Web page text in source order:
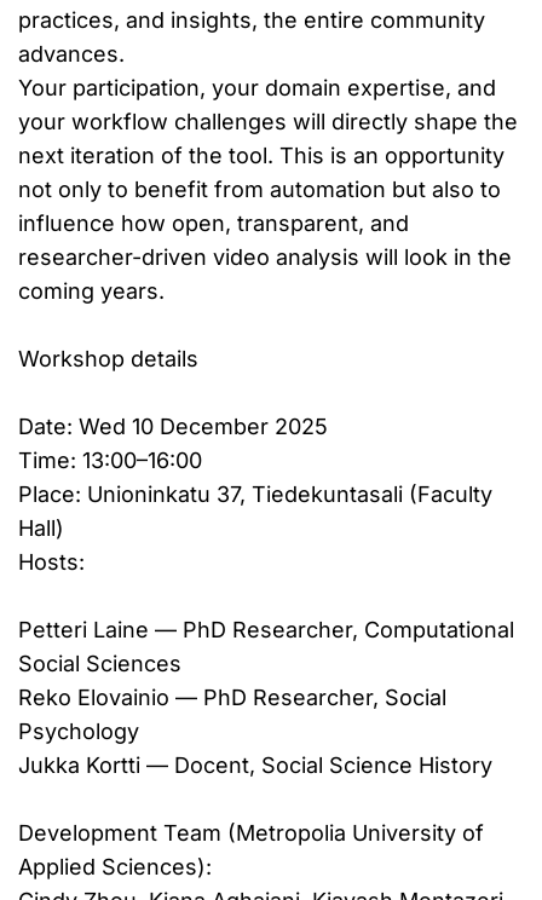
practices, and insights, the entire community
advances.
Your participation, your domain expertise, and
your workflow challenges will directly shape the
next iteration of the tool. This is an opportunity
not only to benefit from automation but also to
influence how open, transparent, and
researcher-driven video analysis will look in the
coming years.
Workshop details
Date: Wed 10 December 2025
Time: 13:00–16:00
Place: Unioninkatu 37, Tiedekuntasali (Faculty
Hall)
Hosts:
Petteri Laine — PhD Researcher, Computational
Social Sciences
Reko Elovainio — PhD Researcher, Social
Psychology
Jukka Kortti — Docent, Social Science History
Development Team (Metropolia University of
Applied Sciences):